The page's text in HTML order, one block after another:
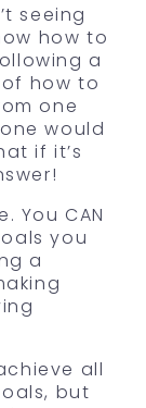
seeing
how to
a
how to
one
would
if it’s
You CAN
you
a
all
but